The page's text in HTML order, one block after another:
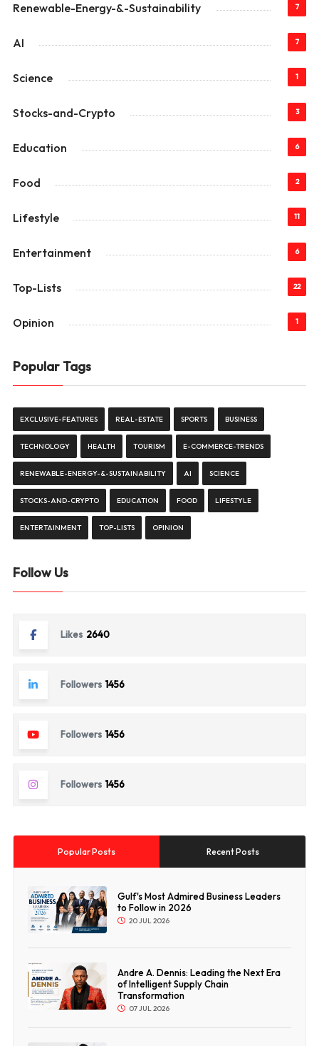
Renewable-Energy-&-Sustainability 7
AI 7
Science 1
Stocks-and-Crypto 3
Education 6
Food 2
Lifestyle 11
Entertainment 6
Top-Lists 22
Opinion 1
Popular Tags
EXCLUSIVE-FEATURES REAL-ESTATE SPORTS BUSINESS
TECHNOLOGY HEALTH TOURISM E-COMMERCE-TRENDS
RENEWABLE-ENERGY-&-SUSTAINABILITY AI SCIENCE
STOCKS-AND-CRYPTO EDUCATION FOOD LIFESTYLE
ENTERTAINMENT TOP-LISTS OPINION
Follow Us
Likes 2640
Followers 1456
Followers 1456
Followers 1456
Popular Posts Recent Posts
Gulf's Most Admired Business Leaders
to Follow in 2026
20 JUL 2026
Andre A. Dennis: Leading the Next Era
of Intelligent Supply Chain
Transformation
07 JUL 2026